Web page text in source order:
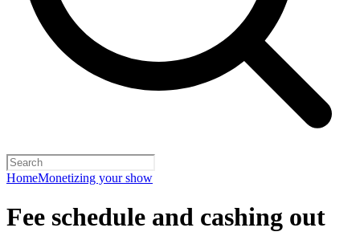
HomeMonetizing your show
Fee schedule and cashing out